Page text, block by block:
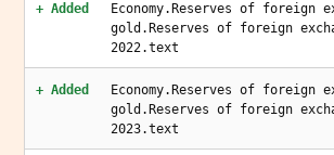
+ Added
Economy.Reserves of foreign
gold.Reserves of foreign
2022.text
+ Added
Economy.Reserves of foreign
gold.Reserves of foreign
2023.text